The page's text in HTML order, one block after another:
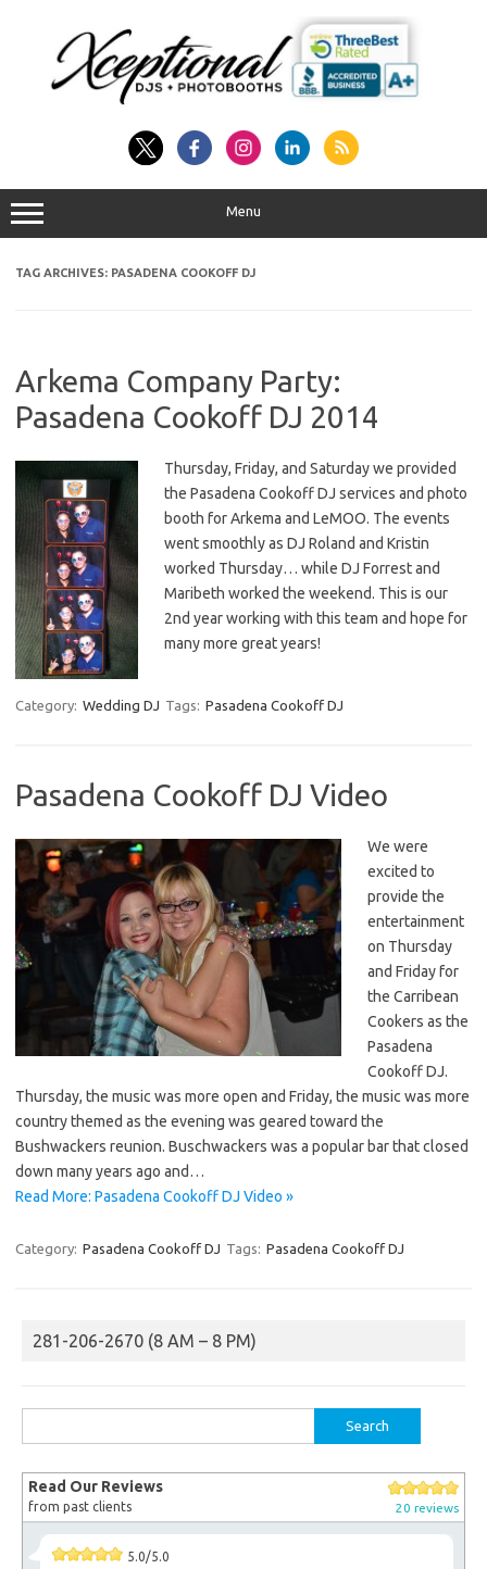
Menu
TAG ARCHIVES: PASADENA COOKOFF DJ
Arkema Company Party:
Pasadena Cookoff DJ 2014
Thursday, Friday, and Saturday we provided
the Pasadena Cookoff DJ services and photo
booth for Arkema and LeMOO. The events
went smoothly as DJ Roland and Kristin
worked Thursday… while DJ Forrest and
Maribeth worked the weekend. This is our
2nd year working with this team and hope for
many more great years!
Category: Wedding DJ Tags: Pasadena Cookoff DJ
Pasadena Cookoff DJ Video
We were
excited to
provide the
entertainment
on Thursday
and Friday for
the Carribean
Cookers as the
Pasadena
Cookoff DJ.
Thursday, the music was more open and Friday, the music was more
country themed as the evening was geared toward the
Bushwackers reunion. Buschwackers was a popular bar that closed
down many years ago and…
Read More: Pasadena Cookoff DJ Video »
Category: Pasadena Cookoff DJ Tags: Pasadena Cookoff DJ
281-206-2670 (8 AM – 8 PM)
for:
Read Our Reviews
from past clients 20 reviews
5.0/5.0